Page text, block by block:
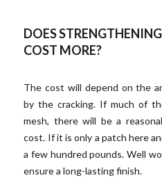
DOES
COST MORE?
The cost will depend on the
by the cracking. If much of
mesh, there will be a
cost. If it is only a patch here
a few hundred pounds. Well
ensure a long-lasting finish.